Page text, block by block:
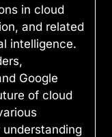
in cloud
and related
intelligence.
Google
of cloud